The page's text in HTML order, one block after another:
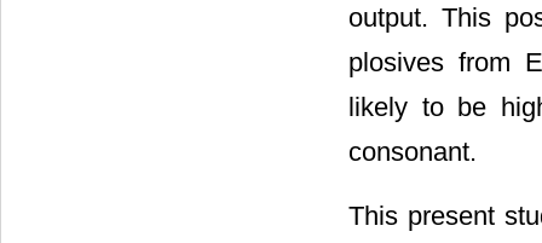
output. This
plosives from
likely to be
consonant.
This present